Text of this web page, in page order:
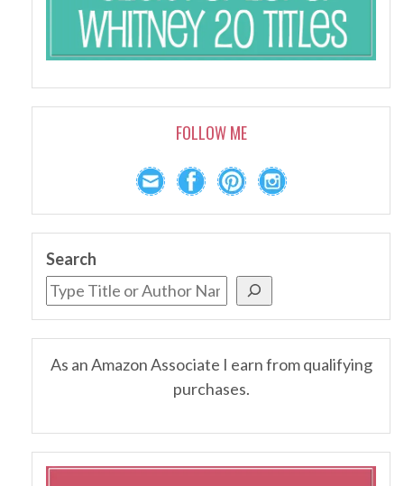
FOLLOW ME
Search
As an Amazon Associate I earn from qualifying
purchases.